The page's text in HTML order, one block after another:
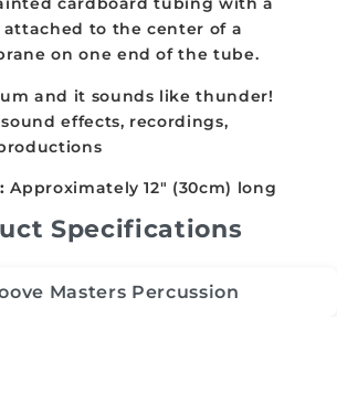
to the center of a
on one end of the tube.
and it sounds like thunder!
effects, recordings,
Approximately 12" (30cm) long
Specifications
Masters Percussion